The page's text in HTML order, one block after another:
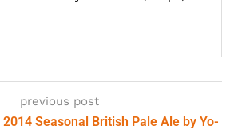
previous post
Seasonal British Pale Ale by Yo-